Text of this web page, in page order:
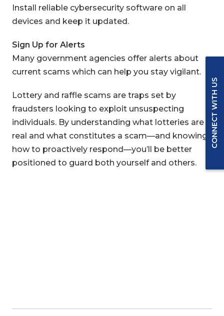
Install reliable cybersecurity software on all
devices and keep it updated.
Sign Up for Alerts
Many government agencies offer alerts about
current scams which can help you stay vigilant.
Lottery and raffle scams are traps set by
fraudsters looking to exploit unsuspecting
individuals. By understanding what lotteries are
real and what constitutes a scam—and knowing
how to proactively respond—you’ll be better
positioned to guard both yourself and others.
CONNECT WITH US